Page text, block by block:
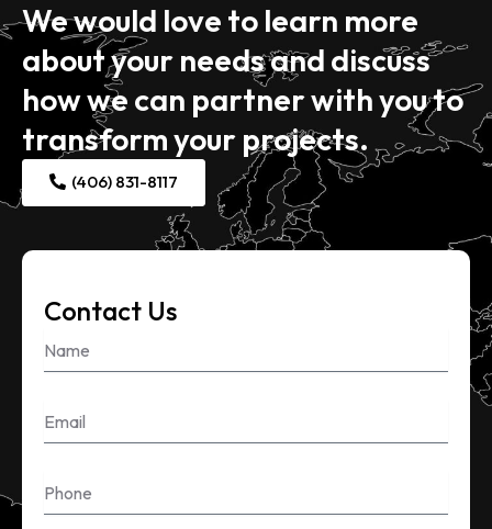
We would love to learn more
about your needs and discuss
how we can partner with you to
transform your projects.
(406) 831-8117
Contact Us